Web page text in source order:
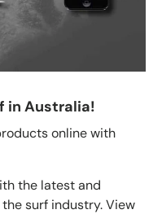
in Australia!
online with
the latest and
surf industry. View